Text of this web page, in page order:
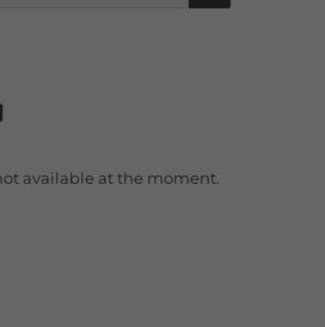
available at the moment.